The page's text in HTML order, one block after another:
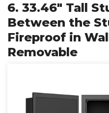
6. 33.46" Tall
Between the
Fireproof in
Removable